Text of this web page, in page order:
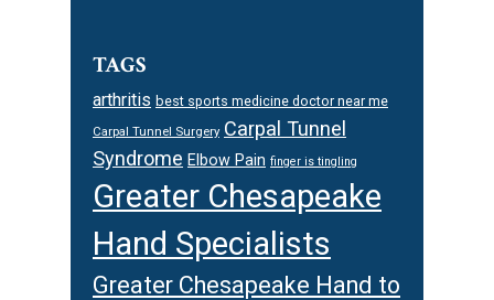
TAGS
arthritis best sports medicine doctor near me
Carpal Tunnel Surgery Carpal Tunnel
Syndrome Elbow Pain finger is tingling
Greater Chesapeake
Hand Specialists
Greater Chesapeake Hand to